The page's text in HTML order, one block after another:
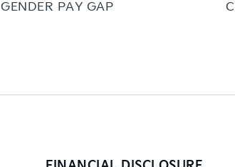
GENDER PAY GAP